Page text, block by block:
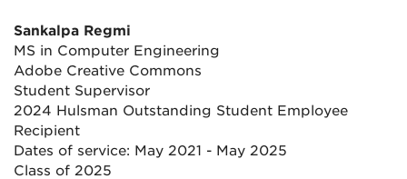
Sankalpa Regmi
MS in Computer Engineering
Adobe Creative Commons
Student Supervisor
2024 Hulsman Outstanding Student Employee
Recipient
Dates of service: May 2021 - May 2025
Class of 2025